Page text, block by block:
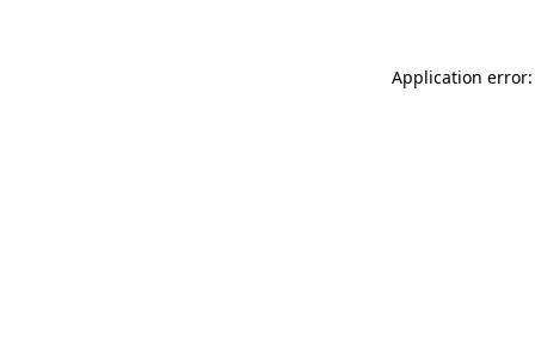
Application